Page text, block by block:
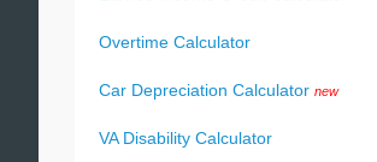
Overtime Calculator
Car Depreciation Calculator new
VA Disability Calculator